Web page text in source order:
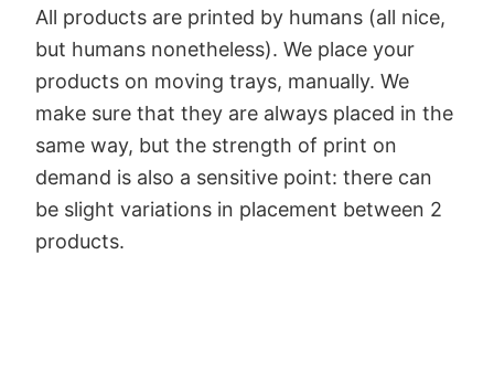
All products are printed by humans (all nice,
but humans nonetheless). We place your
products on moving trays, manually. We
make sure that they are always placed in the
same way, but the strength of print on
demand is also a sensitive point: there can
be slight variations in placement between 2
products.